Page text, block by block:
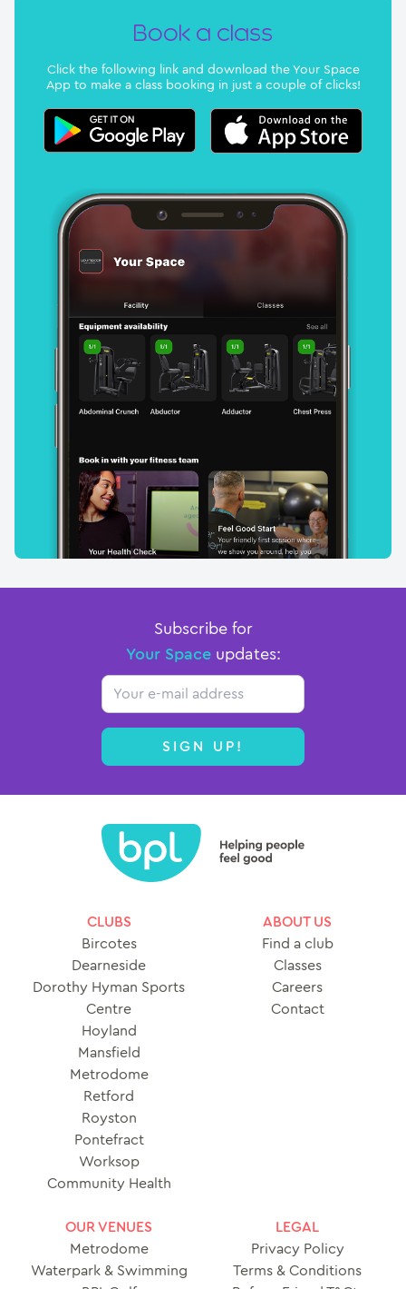
Book a class
Click the following link and download the Your Space
App to make a class booking in just a couple of clicks!
Subscribe for
Your Spaceupdates:
Email
SIGN UP!
CLUBS
Bircotes
Dearneside
Dorothy Hyman Sports
Centre
Hoyland
Mansfield
Metrodome
Retford
Royston
Pontefract
Worksop
Community Health
ABOUT US
Find a club
Classes
Careers
Contact
OUR VENUES
Metrodome
Waterpark & Swimming
LEGAL
Privacy Policy
Terms & Conditions